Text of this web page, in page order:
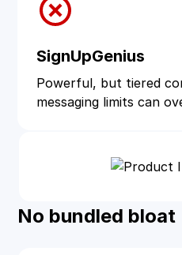
SignUpGenius
Powerful, but tiered
messaging limits can
No bundled bloat